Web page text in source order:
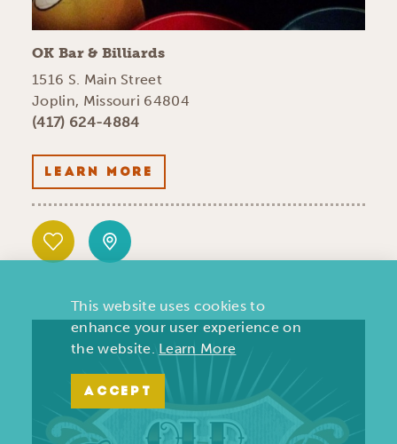
OK Bar & Billiards
1516 S. Main Street
Joplin, Missouri 64804
(417) 624-4884
LEARN MORE
This website uses cookies to
enhance your user experience on
the website. Learn More
ACCEPT